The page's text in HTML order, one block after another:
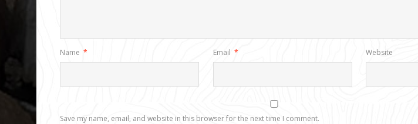
Name * Email * Website
Save my name, email, and website in this browser for the next time I comment.